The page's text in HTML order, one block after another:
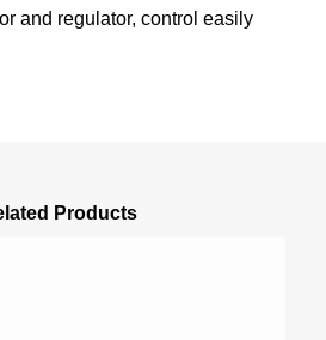
and regulator, control easily
Products